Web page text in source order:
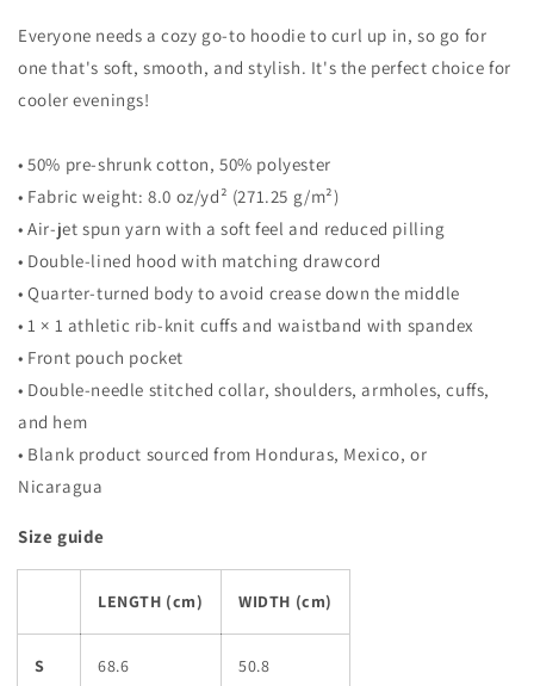
Everyone needs a cozy go-to hoodie to curl up in, so go for
one that's soft, smooth, and stylish. It's the perfect choice for
cooler evenings!
• 50% pre-shrunk cotton, 50% polyester
• Fabric weight: 8.0 oz/yd² (271.25 g/m²)
• Air-jet spun yarn with a soft feel and reduced pilling
• Double-lined hood with matching drawcord
• Quarter-turned body to avoid crease down the middle
• 1 × 1 athletic rib-knit cuffs and waistband with spandex
• Front pouch pocket
• Double-needle stitched collar, shoulders, armholes, cuffs,
and hem
• Blank product sourced from Honduras, Mexico, or
Nicaragua
Size guide
LENGTH (cm) WIDTH (cm)
S 68.6 50.8